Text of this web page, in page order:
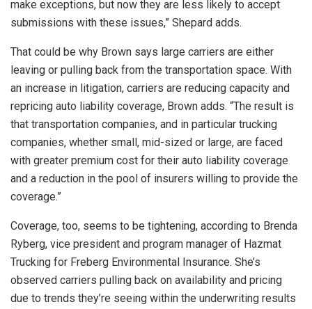
make exceptions, but now they are less likely to accept
submissions with these issues,” Shepard adds.
That could be why Brown says large carriers are either
leaving or pulling back from the transportation space. With
an increase in litigation, carriers are reducing capacity and
repricing auto liability coverage, Brown adds. “The result is
that transportation companies, and in particular trucking
companies, whether small, mid-sized or large, are faced
with greater premium cost for their auto liability coverage
and a reduction in the pool of insurers willing to provide the
coverage.”
Coverage, too, seems to be tightening, according to Brenda
Ryberg, vice president and program manager of Hazmat
Trucking for Freberg Environmental Insurance. She’s
observed carriers pulling back on availability and pricing
due to trends they’re seeing within the underwriting results